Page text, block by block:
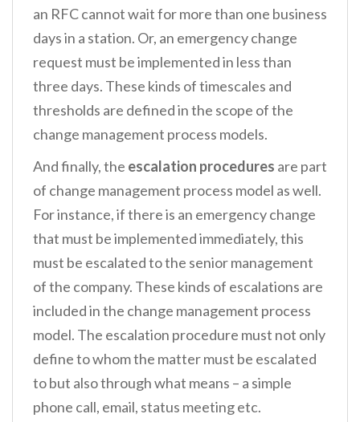
an RFC cannot wait for more than one business
days in a station. Or, an emergency change
request must be implemented in less than
three days. These kinds of timescales and
thresholds are defined in the scope of the
change management process models.
And finally, the escalation procedures are part
of change management process model as well.
For instance, if there is an emergency change
that must be implemented immediately, this
must be escalated to the senior management
of the company. These kinds of escalations are
included in the change management process
model. The escalation procedure must not only
define to whom the matter must be escalated
to but also through what means – a simple
phone call, email, status meeting etc.